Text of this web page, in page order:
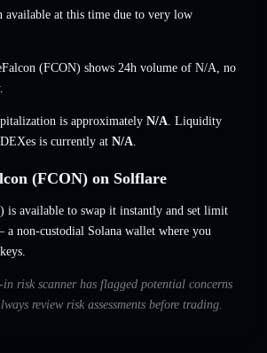
at this time due to very low
(FCON) shows 24h volume of N/A, no
is approximately N/A. Liquidity
is currently at N/A.
(FCON) on Solflare
is available to swap it instantly and set limit
non-custodial Solana wallet where you
risk scanner has flagged potential concerns
review risk assessments before trading.